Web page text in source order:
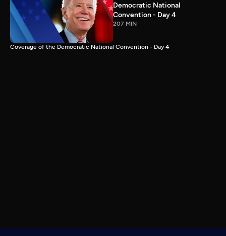
Democratic National
Convention - Day 4
207 MIN
Coverage of the Democratic National Convention - Day 4